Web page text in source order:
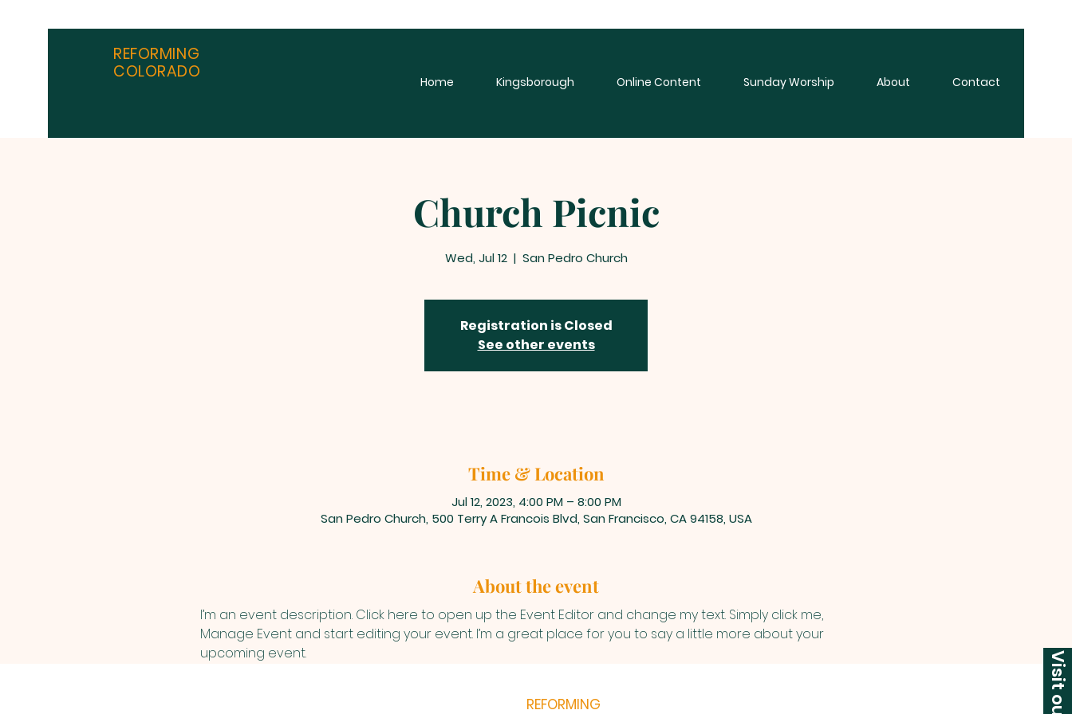
REFORMING
COLORADO
Home Kingsborough Online Content Sunday Worship About Contact
Church Picnic
Wed, Jul 12
  |
San Pedro Church
Registration is Closed
See other events
Time & Location
Jul 12, 2023, 4:00 PM – 8:00 PM
San Pedro Church, 500 Terry A Francois Blvd, San Francisco, CA 94158, USA
About the event
I’m an event description. Click here to open up the Event Editor and change my text. Simply click me,
Manage Event and start editing your event. I’m a great place for you to say a little more about your
upcoming event.
REFORMING